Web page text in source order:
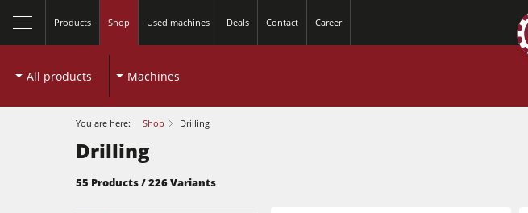
Products Shop Used machines Deals Contact Career
All products Machines
You are here: Shop Drilling
Drilling
55 Products / 226 Variants